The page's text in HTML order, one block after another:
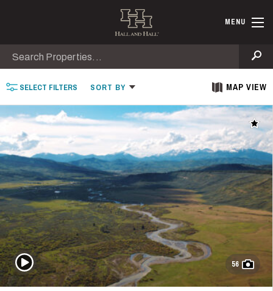
Find MENU
Search
SELECT FILTERS SORT BY MAP VIEW
Add
56
Play Video